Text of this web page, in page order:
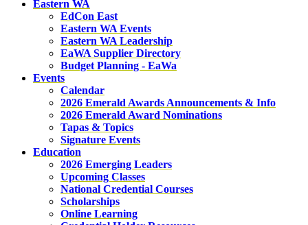
Eastern WA
EdCon East
Eastern WA Events
Eastern WA Leadership
EaWA Supplier Directory
Budget Planning - EaWa
Events
Calendar
2026 Emerald Awards Announcements & Info
2026 Emerald Award Nominations
Tapas & Topics
Signature Events
Education
2026 Emerging Leaders
Upcoming Classes
National Credential Courses
Scholarships
Online Learning